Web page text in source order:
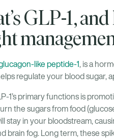
GLP-1,
like peptide-1, is a
regulate your blood sugar,
1’s primary functions is
the sugars from food
stay in your bloodstream,
brain fog. Long term, these